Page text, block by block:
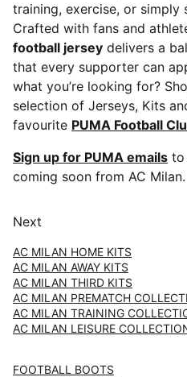
training, exercise, or
Crafted with fans and
football jersey delivers a
that every supporter can
what you’re looking for?
selection of Jerseys, Kits
favourite PUMA Football
Sign up for PUMA emails to
coming soon from AC Milan.
Next
AC MILAN HOME KITS
AC MILAN AWAY KITS
AC MILAN THIRD KITS
AC MILAN PREMATCH
AC MILAN TRAINING
AC MILAN LEISURE
FOOTBALL BOOTS